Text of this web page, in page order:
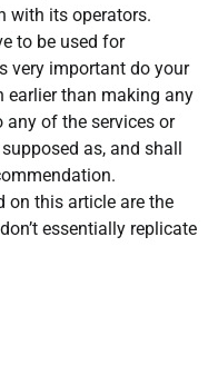
with its operators.
to be used for
very important do your
than making any
of the services or
as, and shall
on this article are the
essentially replicate